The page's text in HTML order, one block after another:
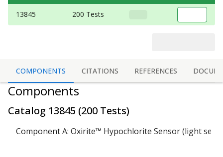
13845 200 Tests
COMPONENTS CITATIONS REFERENCES
Components
Catalog 13845 (200 Tests)
Component A: Oxirite™ Hypochlorite Sensor (light